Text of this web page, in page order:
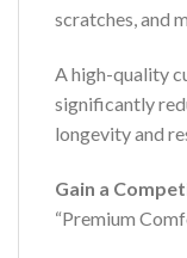
scratches, and
A high-quality
significantly
longevity and
Gain a
“Premium